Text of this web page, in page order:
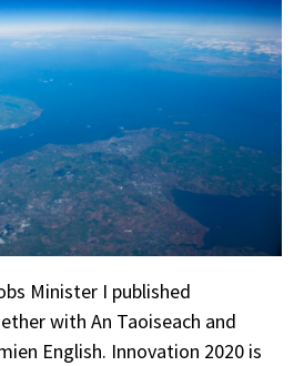
Minister I published
with An Taoiseach and
English. Innovation 2020 is